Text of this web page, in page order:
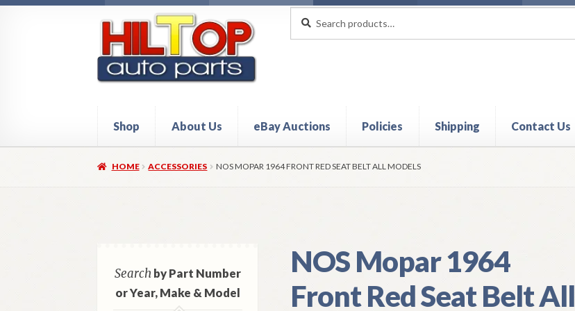
navigation
content
for:
Shop About Us eBay Auctions Policies Shipping Contact Us
HomeAbout Hiltop Auto PartsCart CheckoutContact UsMy Account
HOME ACCESSORIES NOS MOPAR 1964 FRONT RED SEAT BELT ALL MODELS
NOS Mopar 1964
Front Red Seat Belt All
Searchby Part Number
or Year, Make & Model